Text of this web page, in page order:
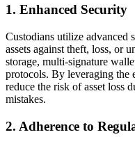
1. Enhanced Security
Custodians utilize advanced
assets against theft, loss, or
storage, multi-signature
protocols. By leveraging the
reduce the risk of asset loss
mistakes.
2. Adherence to